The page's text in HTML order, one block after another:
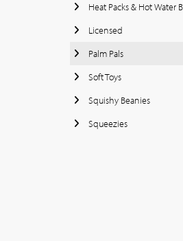
Heat Packs & Hot Water
Licensed
Palm Pals
Soft Toys
Squishy Beanies
Squeezies